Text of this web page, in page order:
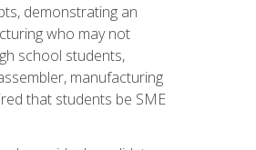
demonstrating an
who may not
school students,
manufacturing
that students be SME